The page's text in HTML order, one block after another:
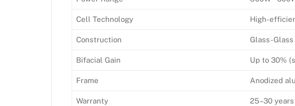
Cell Technology High-
Construction Glass-Glass
Bifacial Gain Up to 30%
Frame Anodized
Warranty 25–30